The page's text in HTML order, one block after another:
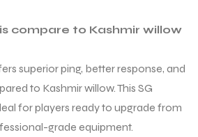
compare to Kashmir willow
superior ping, better response, and
to Kashmir willow. This SG
for players ready to upgrade from
grade equipment.